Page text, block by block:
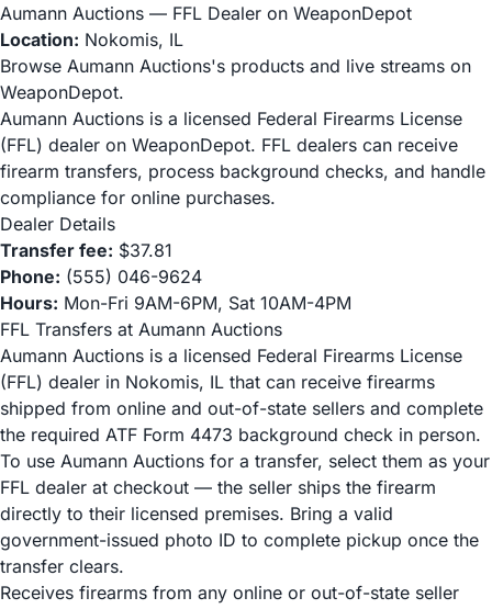
Aumann Auctions — FFL Dealer on WeaponDepot
Location: Nokomis, IL
Browse Aumann Auctions's products and live streams on
WeaponDepot.
Aumann Auctions is a licensed Federal Firearms License
(FFL) dealer on WeaponDepot. FFL dealers can receive
firearm transfers, process background checks, and handle
compliance for online purchases.
Dealer Details
Transfer fee: $37.81
Phone: (555) 046-9624
Hours: Mon-Fri 9AM-6PM, Sat 10AM-4PM
FFL Transfers at Aumann Auctions
Aumann Auctions is a licensed Federal Firearms License
(FFL) dealer in Nokomis, IL that can receive firearms
shipped from online and out-of-state sellers and complete
the required ATF Form 4473 background check in person.
To use Aumann Auctions for a transfer, select them as your
FFL dealer at checkout — the seller ships the firearm
directly to their licensed premises. Bring a valid
government-issued photo ID to complete pickup once the
transfer clears.
Receives firearms from any online or out-of-state seller